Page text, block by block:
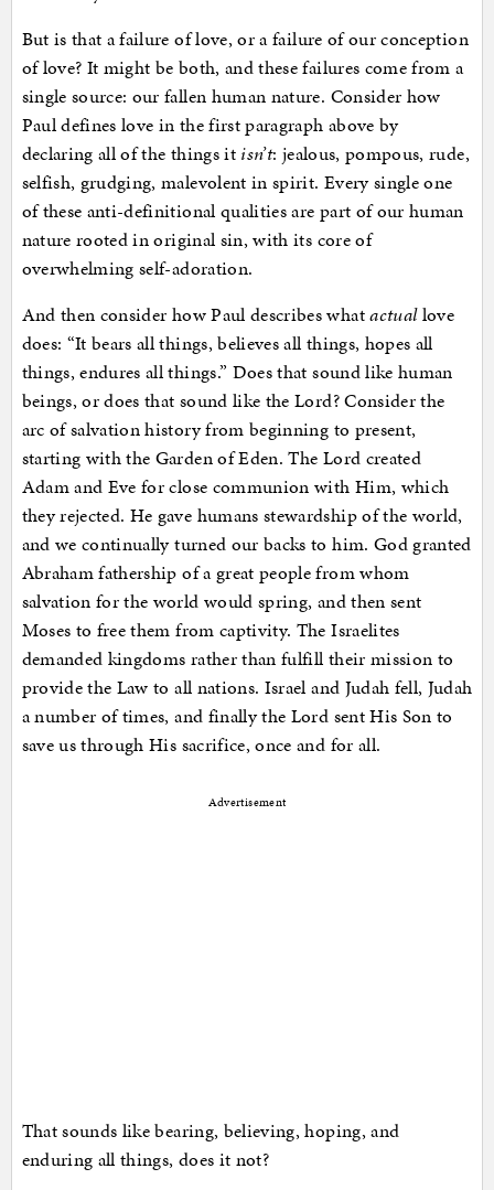
But is that a failure of love, or a failure of our conception
of love? It might be both, and these failures come from a
single source: our fallen human nature. Consider how
Paul defines love in the first paragraph above by
declaring all of the things it isn’t: jealous, pompous, rude,
selfish, grudging, malevolent in spirit. Every single one
of these anti-definitional qualities are part of our human
nature rooted in original sin, with its core of
overwhelming self-adoration.
And then consider how Paul describes whatactuallove
does: “It bears all things, believes all things, hopes all
things, endures all things.” Does that sound like human
beings, or does that sound like the Lord? Consider the
arc of salvation history from beginning to present,
starting with the Garden of Eden. The Lord created
Adam and Eve for close communion with Him, which
they rejected. He gave humans stewardship of the world,
and we continually turned our backs to him. God granted
Abraham fathership of a great people from whom
salvation for the world would spring, and then sent
Moses to free them from captivity. The Israelites
demanded kingdoms rather than fulfill their mission to
provide the Law to all nations. Israel and Judah fell, Judah
a number of times, and finally the Lord sent His Son to
save us through His sacrifice, once and for all.
Advertisement
That sounds like bearing, believing, hoping, and
enduring all things, does it not?